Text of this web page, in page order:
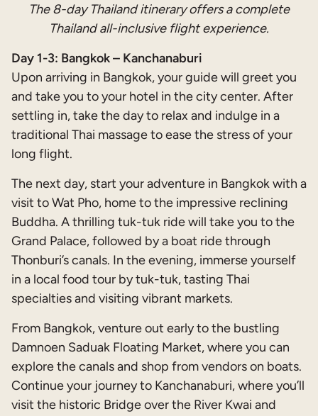
The 8-day Thailand itinerary offers a complete
Thailand all-inclusive flight experience.
Day 1-3: Bangkok – Kanchanaburi
Upon arriving in Bangkok, your guide will greet you
and take you to your hotel in the city center. After
settling in, take the day to relax and indulge in a
traditional Thai massage to ease the stress of your
long flight.
The next day, start your adventure in Bangkok with a
visit to Wat Pho, home to the impressive reclining
Buddha. A thrilling tuk-tuk ride will take you to the
Grand Palace, followed by a boat ride through
Thonburi’s canals. In the evening, immerse yourself
in a local food tour by tuk-tuk, tasting Thai
specialties and visiting vibrant markets.
From Bangkok, venture out early to the bustling
Damnoen Saduak Floating Market, where you can
explore the canals and shop from vendors on boats.
Continue your journey to Kanchanaburi, where you’ll
visit the historic Bridge over the River Kwai and